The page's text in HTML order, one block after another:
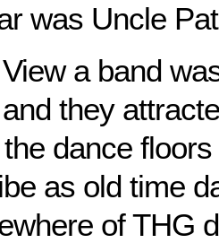
was Uncle
a band
they
dance
as old time
of THG